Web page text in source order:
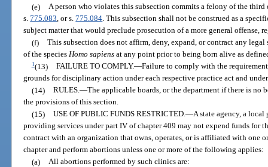
(e) A person who violates this subsection commits a felony of the
s.775.083, or s.775.084. This subsection shall not be construed as a
subject matter that would preclude prosecution of a more general offense,
(f) This subsection does not affirm, deny, expand, or contract any
of the speciesHomo sapiens at any point prior to being born alive as
1(13) FAILURE TO COMPLY.—Failure to comply with the
grounds for disciplinary action under each respective practice act and
(14) RULES.—The applicable boards, or the department if there is no
the provisions of this section.
(15) USE OF PUBLIC FUNDS RESTRICTED.—A state agency, a
providing services under part IV of chapter 409 may not expend funds for
contract with an organization that owns, operates, or is affiliated with one
chapter and perform abortions unless one or more of the following applies:
(a) All abortions performed by such clinics are: